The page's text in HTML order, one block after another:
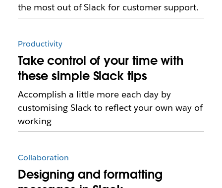
the most out of Slack for customer support.
Productivity
Take control of your time with
these simple Slack tips
Accomplish a little more each day by
customising Slack to reflect your own way of
working
Collaboration
Designing and formatting